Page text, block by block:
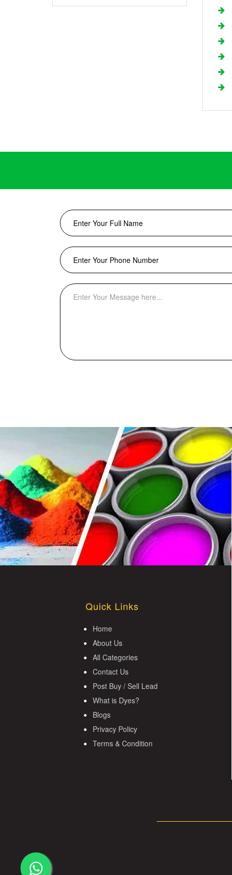
Quick Links
Home
About Us
All Categories
Contact Us
Post Buy / Sell Lead
What is Dyes?
Blogs
Privacy Policy
Terms & Condition